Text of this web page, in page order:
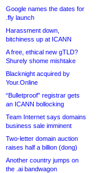
Google names the dates for
.fly launch
Harassment down,
bitchiness up at ICANN
A free, ethical new gTLD?
Shurely shome mishtake
Blacknight acquired by
Your.Online
“Bulletproof” registrar gets
an ICANN bollocking
Team Internet says domains
business sale imminent
Two-letter domain auction
raises half a billion (dong)
Another country jumps on
the .ai bandwagon